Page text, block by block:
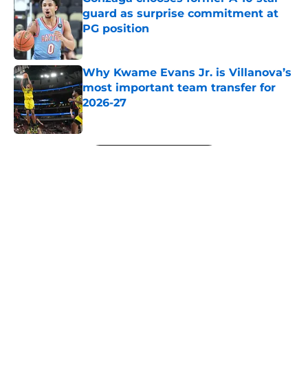
guard as surprise commitment at
PG position
Published by on Invalid Date
Why Kwame Evans Jr. is Villanova’s
most important team transfer for
2026-27
Published by on Invalid Date
5 related articles loaded